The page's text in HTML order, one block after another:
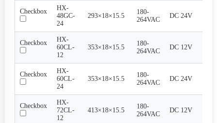
Checkbox
HX-
48GC-
24
293×18×15.5
180-
264VAC
DC 24V
Checkbox
HX-
60CL-
12
353×18×15.5
180-
264VAC
DC 12V
Checkbox
HX-
60CL-
24
353×18×15.5
180-
264VAC
DC 24V
Checkbox
HX-
72CL-
12
413×18×15.5
180-
264VAC
DC 12V